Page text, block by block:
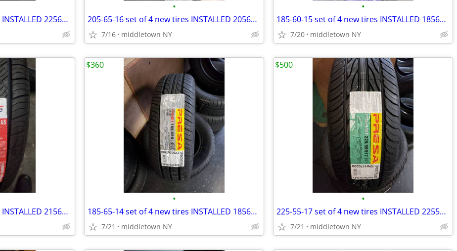
225-60-16 set of 4 new tires INSTALLED 2256016 225 60 R16
•
205-65-16 set of 4 new tires INSTALLED 2056516 205 65 R16
7/16 middletown NY
•
185-60-15 set of 4 new tires INSTALLED 1856015 185 60 R15
7/20 middletown NY
215-65-17 set of 4 new tires INSTALLED 2156517 215 65 R17
•
185-65-14 set of 4 new tires INSTALLED 1856514 185 65 R14
7/21 middletown NY
$360
•
225-55-17 set of 4 new tires INSTALLED 2255517 225 55 R17
7/21 middletown NY
$500